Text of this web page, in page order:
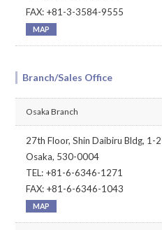
FAX: +81-3-3584-9555
MAP
Branch/Sales Office
Osaka Branch
27th Floor, Shin Daibiru Bldg, 1-
Osaka, 530-0004
TEL: +81-6-6346-1271
FAX: +81-6-6346-1043
MAP